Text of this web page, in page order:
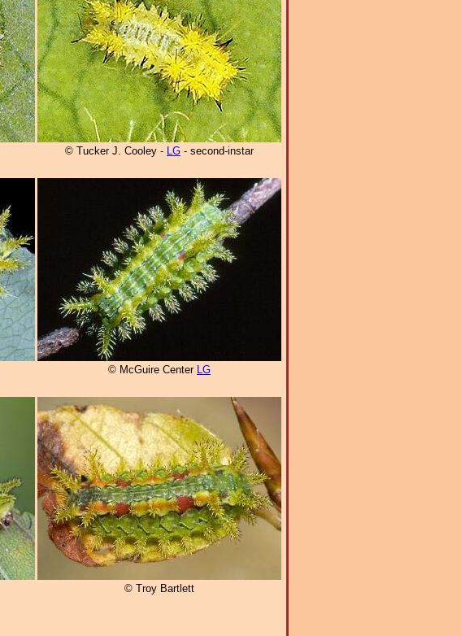
© Tucker J. Cooley - LG - second-instar
© McGuire Center LG
© Troy Bartlett